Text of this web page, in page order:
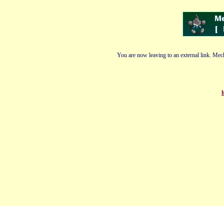
You are now leaving to an external link.